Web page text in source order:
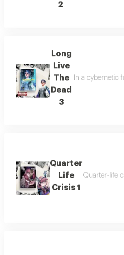
2
Long
Live
The
Dead
3
In a cybernetic
Quarter
Life
Crisis 1
Quarter-life